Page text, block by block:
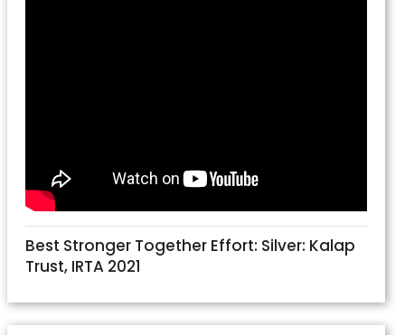
Best Stronger Together Effort: Silver: Kalap
Trust, IRTA 2021